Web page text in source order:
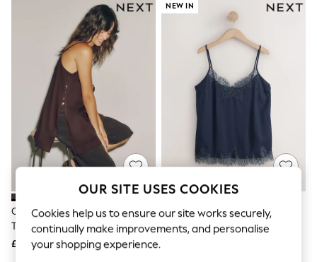
Blues & Chambrays
Chocolate Brown
Linen Collection
Summer Whites
Jorts & Bermuda Shorts
Summer Footwear
Hardware Detailing
The Occasion Shop
Boho Styles
Festival
Escape into Summer: As Advertised
Top Picks
Spring Dressing
Jeans & a Nice Top
Coastal Prints
Capsule Wardrobe
Graphic Styles
Festival
Balloon Trousers
Chocolate Brown Longline Cami
Top With Linen
£24
NEW IN
Navy Lace Trim Satin Cami Top
OUR SITE USES COOKIES
Cookies help us to ensure our site works securely,
continually make improvements, and personalise
your shopping experience.